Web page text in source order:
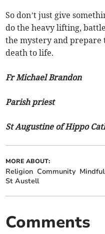
So don’t just give
do the heavy lifting,
the mystery and prepare
death to life.
Fr Michael Brandon
Parish priest
St Augustine of Hippo
MORE ABOUT:
Religion Community
St Austell
Comments